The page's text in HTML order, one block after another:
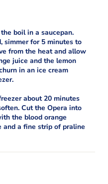
boil in a saucepan.
simmer for 5 minutes to
from the heat and allow
juice and the lemon
in an ice cream
about 20 minutes
Cut the Opera into
the blood orange
and a fine strip of praline